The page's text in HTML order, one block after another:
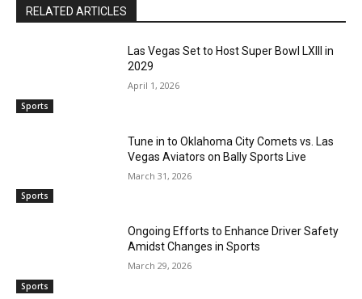
RELATED ARTICLES
Sports
Las Vegas Set to Host Super Bowl LXIII in
2029
April 1, 2026
Sports
Tune in to Oklahoma City Comets vs. Las
Vegas Aviators on Bally Sports Live
March 31, 2026
Sports
Ongoing Efforts to Enhance Driver Safety
Amidst Changes in Sports
March 29, 2026